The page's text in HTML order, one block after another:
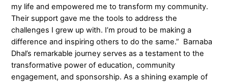
my life and empowered me to transform my community.
Their support gave me the tools to address the
challenges I grew up with. I’m proud to be making a
difference and inspiring others to do the same.” Barnaba
Dhal’s remarkable journey serves as a testament to the
transformative power of education, community
engagement, and sponsorship. As a shining example of